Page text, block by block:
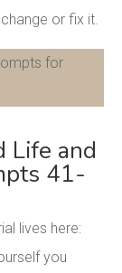
or fix it.
Life and
41-
lives here:
you